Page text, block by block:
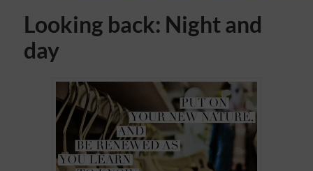
Looking back: Night and
day